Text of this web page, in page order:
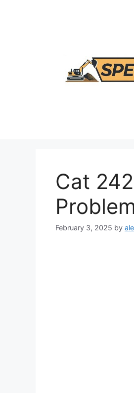
Cat
February 3, 2025 by